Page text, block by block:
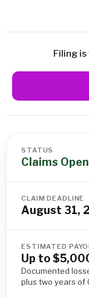
Filing
STATUS
Claims Open
CLAIM DEADLINE
August 31,
ESTIMATED
Up to
Documented
plus two years of